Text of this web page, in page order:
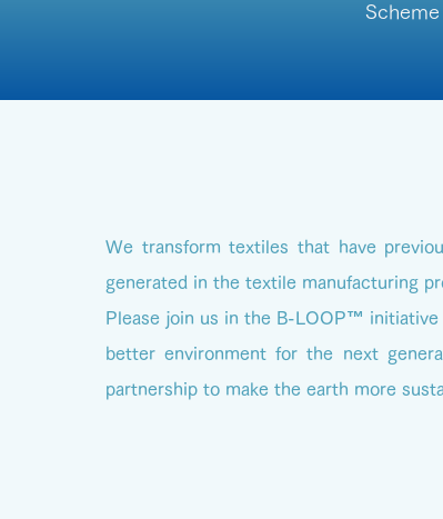
We transform textiles that have
generated in the textile manufacturing
Please join us in the B-LOOP™
better environment for the next
partnership to make the earth more